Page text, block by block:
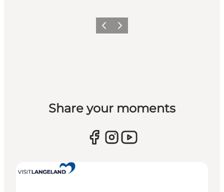
Previous
Next
Share your moments